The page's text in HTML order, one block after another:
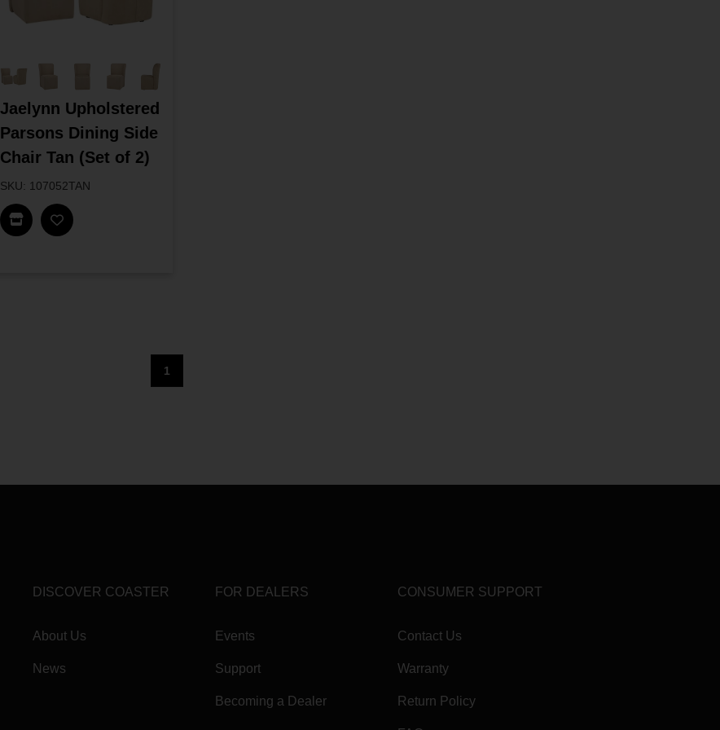
Jaelynn Upholstered
Parsons Dining Side
Chair Tan (Set of 2)
SKU: 107052TAN
Find In Store
1
DISCOVER COASTER
About Us
News
FOR DEALERS
Events
Support
Becoming a Dealer
CONSUMER SUPPORT
Contact Us
Warranty
Return Policy